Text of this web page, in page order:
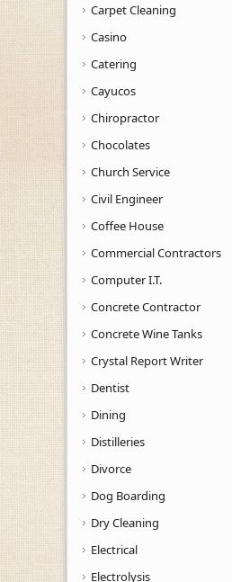
Carpet Cleaning
Casino
Catering
Cayucos
Chiropractor
Chocolates
Church Service
Civil Engineer
Coffee House
Commercial Contractors
Computer I.T.
Concrete Contractor
Concrete Wine Tanks
Crystal Report Writer
Dentist
Dining
Distilleries
Divorce
Dog Boarding
Dry Cleaning
Electrical
Electrolysis